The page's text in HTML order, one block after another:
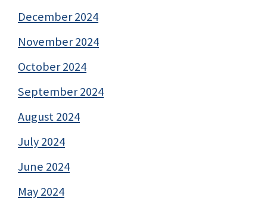
December 2024
November 2024
October 2024
September 2024
August 2024
July 2024
June 2024
May 2024